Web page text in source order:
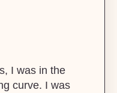
I was in the
curve. I was